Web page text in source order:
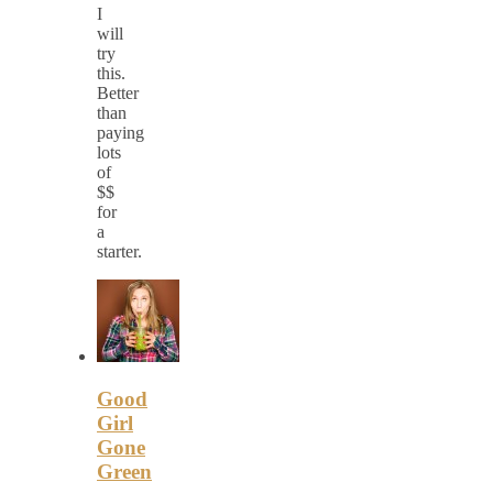
I
will
try
this.
Better
than
paying
lots
of
$$
for
a
starter.
Good
Girl
Gone
Green